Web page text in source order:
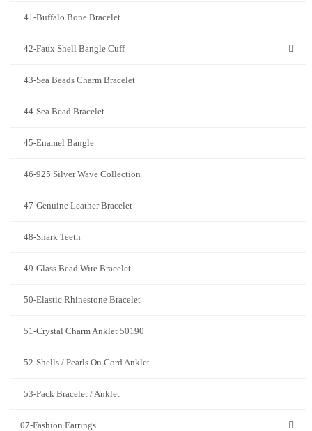
41-Buffalo Bone Bracelet
42-Faux Shell Bangle Cuff
43-Sea Beads Charm Bracelet
44-Sea Bead Bracelet
45-Enamel Bangle
46-925 Silver Wave Collection
47-Genuine Leather Bracelet
48-Shark Teeth
49-Glass Bead Wire Bracelet
50-Elastic Rhinestone Bracelet
51-Crystal Charm Anklet 50190
52-Shells / Pearls On Cord Anklet
53-Pack Bracelet / Anklet
07-Fashion Earrings